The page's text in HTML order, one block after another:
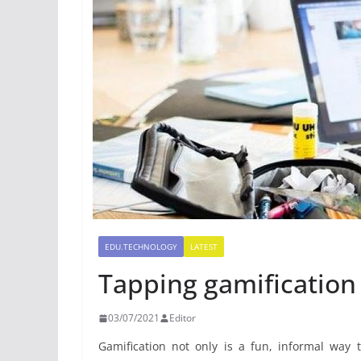
EDU.TECHNOLOGY LATEST
Tapping
03/07/2021 Editor
Gamification not only is a fun, informal way